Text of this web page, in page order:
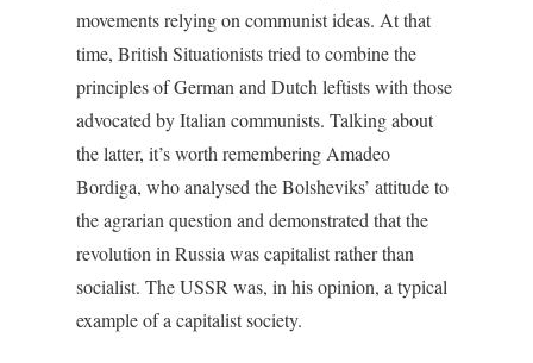
movements relying on communist ideas. At that
time, British Situationists tried to combine the
principles of German and Dutch leftists with those
advocated by Italian communists. Talking about
the latter, it’s worth remembering Amadeo
Bordiga, who analysed the Bolsheviks’ attitude to
the agrarian question and demonstrated that the
revolution in Russia was capitalist rather than
socialist. The USSR was, in his opinion, a typical
example of a capitalist society.